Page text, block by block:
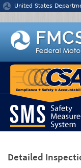
Jump to content
United States
Detailed